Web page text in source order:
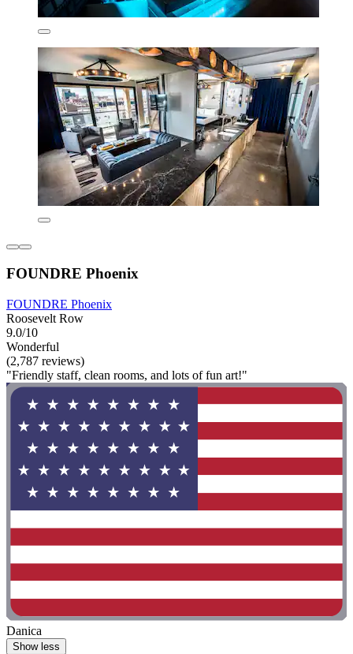
FOUNDRE Phoenix
FOUNDRE Phoenix
Roosevelt Row
9.0/10
Wonderful
(2,787 reviews)
"Friendly staff, clean rooms, and lots of fun art!"
Danica
Show less